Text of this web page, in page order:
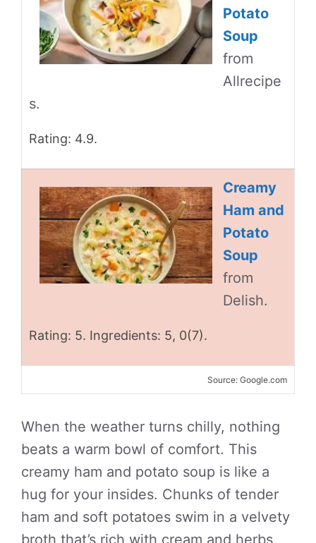
Potato
Soup
from
Allrecipe
s.
Rating: 4.9.
Creamy
Ham and
Potato
Soup
from
Delish.
Rating: 5. Ingredients: 5, 0(7).
Source: Google.com
When the weather turns chilly, nothing
beats a warm bowl of comfort. This
creamy ham and potato soup is like a
hug for your insides. Chunks of tender
ham and soft potatoes swim in a velvety
broth that’s rich with cream and herbs.